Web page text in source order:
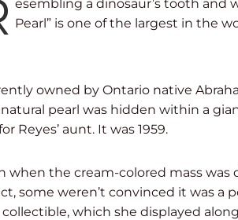
esembling a dinosaur’s tooth and
Pearl” is one of the largest in the
owned by Ontario native
pearl was hidden within a
Reyes’ aunt. It was 1959.
when the cream-colored mass
some weren’t convinced it was a
which she displayed